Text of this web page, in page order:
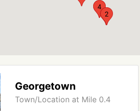
1
2
3
4
Georgetown
Town/Location at Mile 0.4